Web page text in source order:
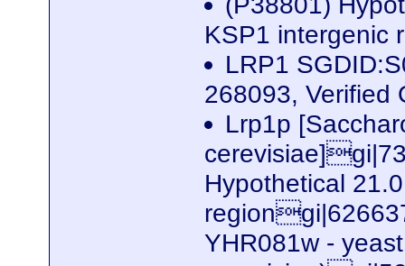
KSP1 intergenic
LRP1
268093, Verified
Lrp1p
Hypothetical
YHR081w -